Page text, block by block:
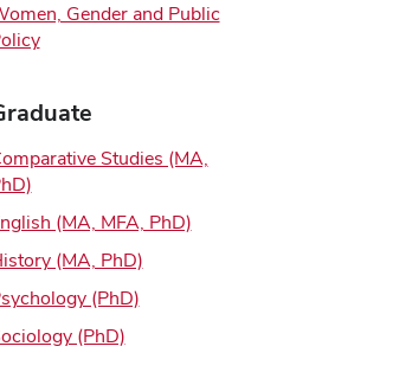
Gender and Public
Studies (MA,
(MA, MFA, PhD)
(MA, PhD)
(PhD)
(PhD)